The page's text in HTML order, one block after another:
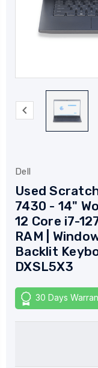
Dell
Used
7430 - 14"
12 Core i7-
RAM |
Backlit
DXSL5X3
30 Days